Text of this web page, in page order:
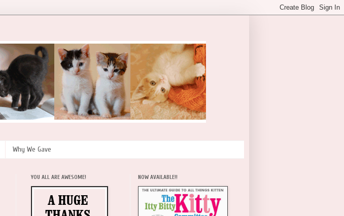
Why We Gave
YOU ALL ARE AWESOME! NOW AVAILABLE!!